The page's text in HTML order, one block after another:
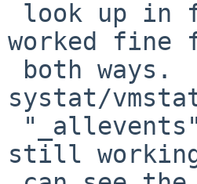
worked fine
systat/
still